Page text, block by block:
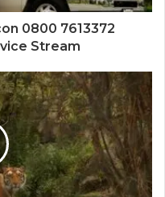
0800 7613372
Stream